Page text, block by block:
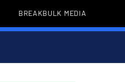
BREAKBULK MEDIA